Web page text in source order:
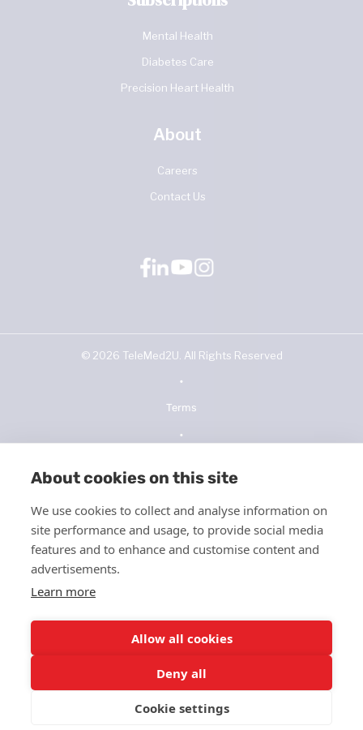
Mental Health
Diabetes Care
Precision Heart Health
About
Careers
Contact Us
© 2026 TeleMed2U. All Rights Reserved
•
Terms
•
•
NOPP
ICFMS
HIPPA
About cookies on this site
We use cookies to collect and analyse information on
site performance and usage, to provide social media
features and to enhance and customise content and
advertisements.
Learn more
Allow all cookies
Deny all
Cookie settings